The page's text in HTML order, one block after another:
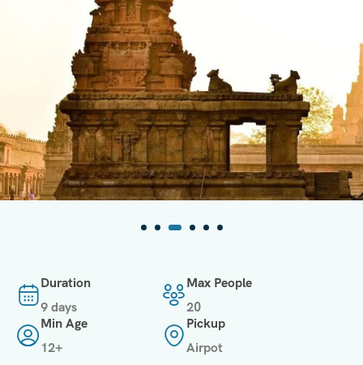
Duration
9 days
Max People
20
Min Age
12+
Pickup
Airpot